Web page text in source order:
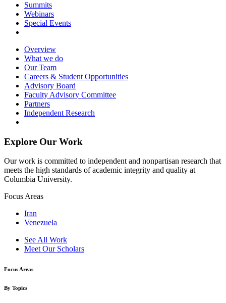
Summits
Webinars
Special Events
Overview
What we do
Our Team
Careers & Student Opportunities
Advisory Board
Faculty Advisory Committee
Partners
Independent Research
Explore Our Work
Our work is committed to independent and nonpartisan research that
meets the high standards of academic integrity and quality at
Columbia University.
Focus Areas
Iran
Venezuela
See All Work
Meet Our Scholars
Focus Areas
By Topics